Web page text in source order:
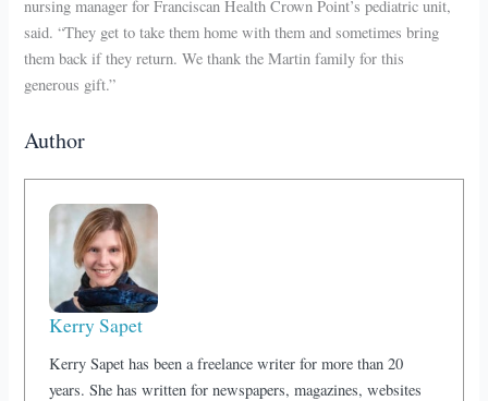
nursing manager for Franciscan Health Crown Point’s pediatric unit,
said. “They get to take them home with them and sometimes bring
them back if they return. We thank the Martin family for this
generous gift.”
Author
Kerry Sapet
Kerry Sapet has been a freelance writer for more than 20
years. She has written for newspapers, magazines, websites